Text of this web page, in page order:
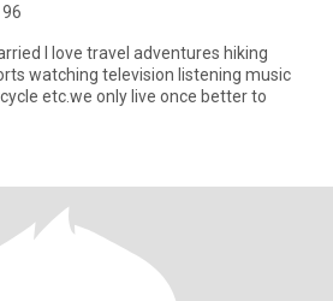
I love travel adventures hiking
watching television listening music
etc.we only live once better to